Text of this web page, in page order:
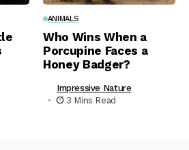
ANIMALS
Who Wins When a
Porcupine Faces a
Honey Badger?
Impressive Nature
3 Mins Read